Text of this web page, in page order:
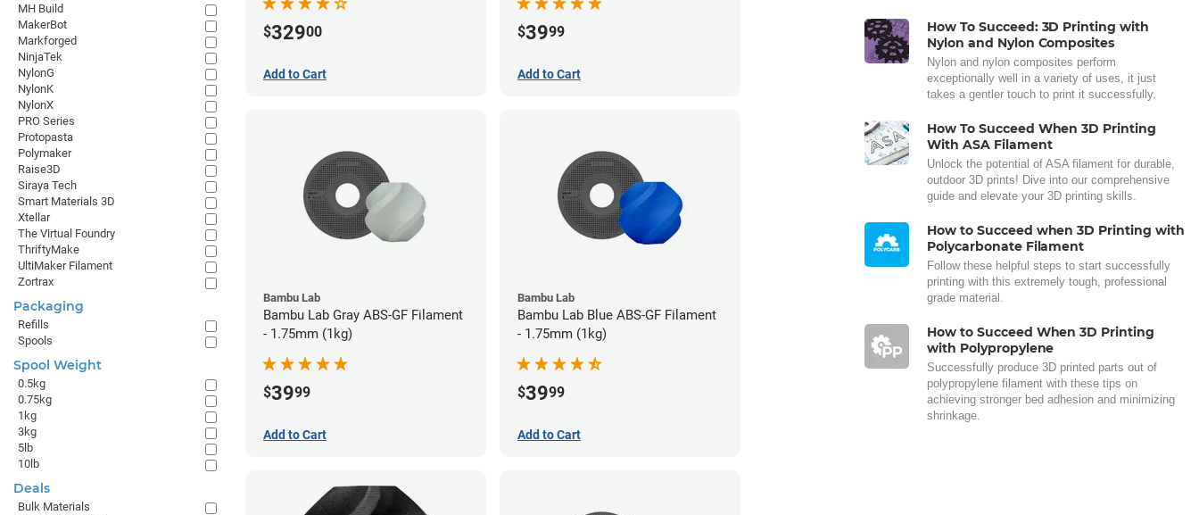
$32900
Add to Cart
$3999
Add to Cart
Bambu Lab
Bambu Lab Gray ABS-GF Filament
- 1.75mm (1kg)
$3999
Add to Cart
Bambu Lab
Bambu Lab Blue ABS-GF Filament
- 1.75mm (1kg)
$3999
Add to Cart
How To Succeed: 3D Printing with
Nylon and Nylon Composites
Nylon and nylon composites perform
exceptionally well in a variety of uses, it just
takes a gentler touch to print it successfully.
How To Succeed When 3D Printing
With ASA Filament
Unlock the potential of ASA filament for durable,
outdoor 3D prints! Dive into our comprehensive
guide and elevate your 3D printing skills.
How to Succeed when 3D Printing with
Polycarbonate Filament
Follow these helpful steps to start successfully
printing with this extremely tough, professional
grade material.
How to Succeed When 3D Printing
with Polypropylene
Successfully produce 3D printed parts out of
polypropylene filament with these tips on
achieving stronger bed adhesion and minimizing
shrinkage.
MH Build
MakerBot
Markforged
NinjaTek
NylonG
NylonK
NylonX
PRO Series
Protopasta
Polymaker
Raise3D
Siraya Tech
Smart Materials 3D
Xtellar
The Virtual Foundry
ThriftyMake
UltiMaker Filament
Zortrax
Packaging
Refills
Spools
Spool Weight
0.5kg
0.75kg
1kg
3kg
5lb
10lb
Deals
Bulk Materials